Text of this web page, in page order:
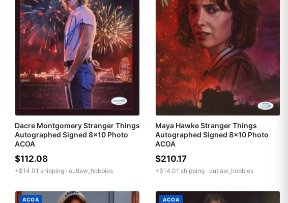
Dacre Montgomery Stranger Things
Autographed Signed 8x10 Photo
ACOA
$112.08
+$14.01 shipping · outlaw_hobbies
Maya Hawke Stranger Things
Autographed Signed 8x10 Photo
ACOA
$210.17
+$14.01 shipping · outlaw_hobbies
ACOA ACOA